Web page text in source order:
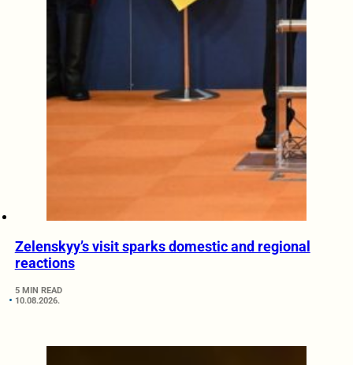
Zelenskyy’s visit sparks domestic and regional
reactions
5 MIN READ
10.08.2026.